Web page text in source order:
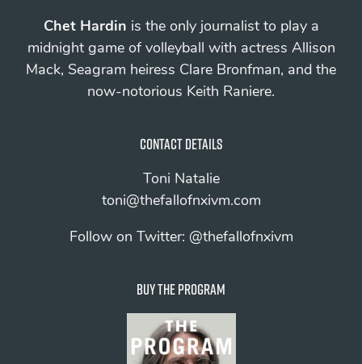
Chet Hardin is the only journalist to play a
midnight game of volleyball with actress Allison
Mack, Seagram heiress Clare Bronfman, and the
now-notorious Keith Raniere.
Contact details
Toni Natalie
toni@thefallofnxivm.com
Follow on Twitter: @thefallofnxivm
Buy The Program